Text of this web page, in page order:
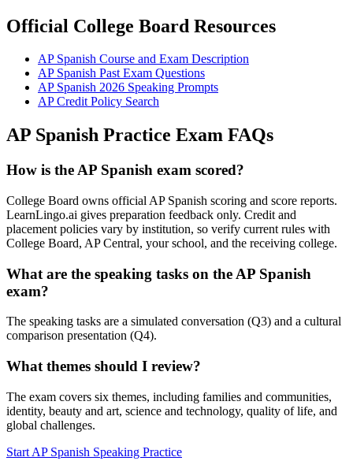
Official College Board Resources
AP Spanish Course and Exam Description
AP Spanish Past Exam Questions
AP Spanish 2026 Speaking Prompts
AP Credit Policy Search
AP Spanish Practice Exam FAQs
How is the AP Spanish exam scored?
College Board owns official AP Spanish scoring and score reports.
LearnLingo.ai gives preparation feedback only. Credit and
placement policies vary by institution, so verify current rules with
College Board, AP Central, your school, and the receiving college.
What are the speaking tasks on the AP Spanish
exam?
The speaking tasks are a simulated conversation (Q3) and a cultural
comparison presentation (Q4).
What themes should I review?
The exam covers six themes, including families and communities,
identity, beauty and art, science and technology, quality of life, and
global challenges.
Start AP Spanish Speaking Practice